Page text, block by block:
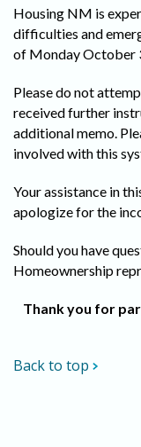
Housing NM is
difficulties and
of Monday October
Please do not
received further
additional memo.
involved with this
Your assistance in
apologize for the
Should you have
Homeownership
Thank you for
Back to top